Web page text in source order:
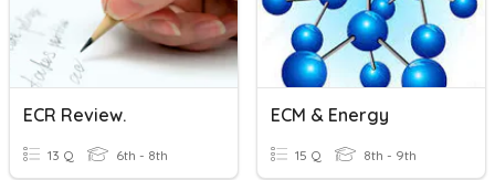
ECR Review.
13 Q 6th - 8th
ECM & Energy
15 Q 8th - 9th